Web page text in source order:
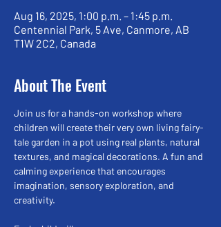
Aug 16, 2025, 1:00 p.m. – 1:45 p.m.
Centennial Park, 5 Ave, Canmore, AB
T1W 2C2, Canada
About The Event
Join us for a hands-on workshop where
children will create their very own living fairy-
tale garden in a pot using real plants, natural
textures, and magical decorations. A fun and
calming experience that encourages
imagination, sensory exploration, and
creativity.